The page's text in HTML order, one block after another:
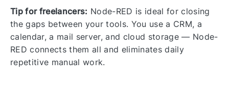
Tip for freelancers: Node-RED is ideal for closing
the gaps between your tools. You use a CRM, a
calendar, a mail server, and cloud storage — Node-
RED connects them all and eliminates daily
repetitive manual work.